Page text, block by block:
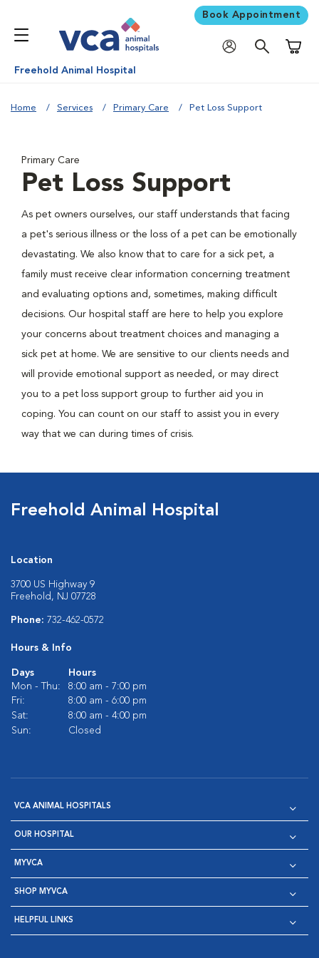
Book Appointment
Freehold Animal Hospital
Home Services Primary Care Pet Loss Support
Primary Care
Pet Loss Support
As pet owners ourselves, our staff understands that facing
a pet's serious illness or the loss of a pet can be emotionally
devastating. We also know that to care for a sick pet, a
family must receive clear information concerning treatment
and evaluating options and, sometimes, making difficult
decisions. Our hospital staff are here to help you explore
your concerns about treatment choices and managing a
sick pet at home. We are sensitive to our clients needs and
will provide emotional support as needed, or may direct
you to a pet loss support group to further aid you in
coping. You can count on our staff to assist you in every
way that we can during times of crisis.
Freehold Animal Hospital
Location
3700 US Highway 9
Freehold, NJ 07728
Phone: 732-462-0572
Hours & Info
Days
Hours
Mon - Thu:
8:00 am - 7:00 pm
Fri:
8:00 am - 6:00 pm
Sat:
8:00 am - 4:00 pm
Sun:
Closed
VCA ANIMAL HOSPITALS
OUR HOSPITAL
MYVCA
SHOP MYVCA
HELPFUL LINKS